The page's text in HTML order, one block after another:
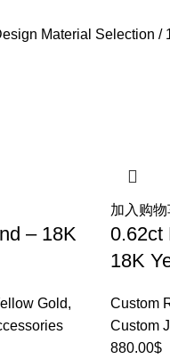
Material Selection
– 18K
Gold,
加入购物
0.62ct
18K
Custom
Custom
880.00$